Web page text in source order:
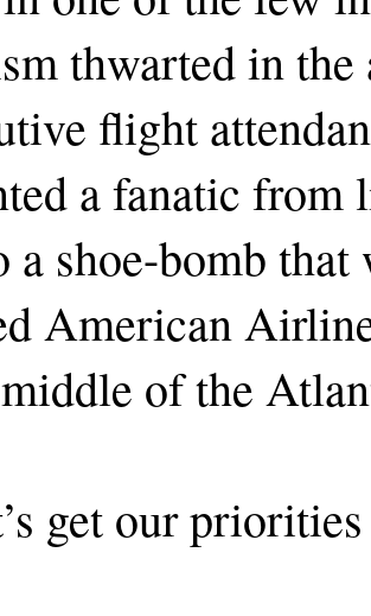
thwarted in the
flight
a fanatic from
a shoe-bomb that
American
of the
get our